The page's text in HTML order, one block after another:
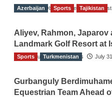
The Gulf Observer News
Azerbaijan Sports Tajikistan
Aliyev, Rahmon,
Landmark Golf Resort at
The Gulf Observer News July
Sports Turkmenistan
Gurbanguly
Equestrian Team Ahead